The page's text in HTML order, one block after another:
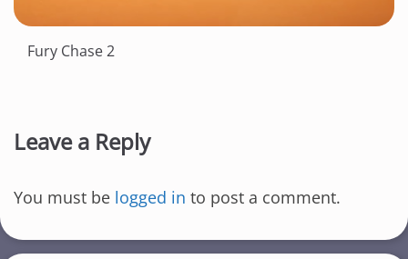
Fury Chase 2
Leave a Reply
You must be logged in to post a comment.